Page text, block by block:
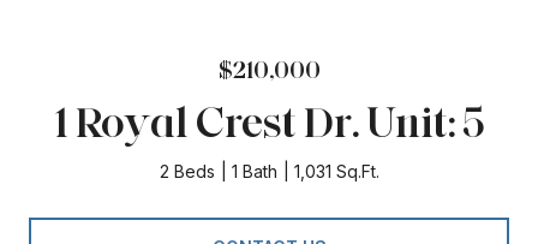
$210,000
1 Royal Crest Dr. Unit: 5
2 Beds 1 Bath 1,031 Sq.Ft.